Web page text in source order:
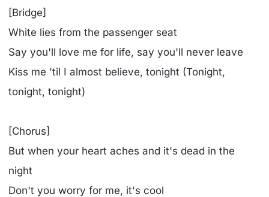
[Bridge]
White lies from the passenger seat
Say you'll love me for life, say you'll never leave
Kiss me 'til I almost believe, tonight (Tonight,
tonight, tonight)
[Chorus]
But when your heart aches and it's dead in the
night
Don't you worry for me, it's cool